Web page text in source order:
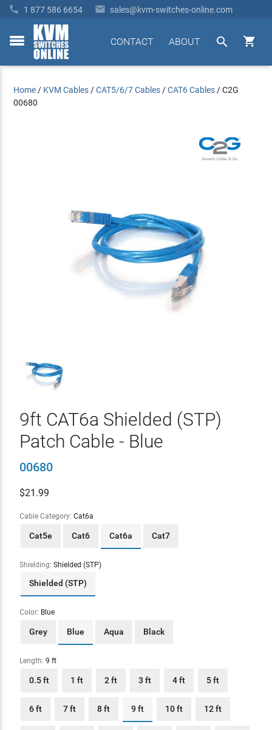
 1 877 586 6654  sales@kvm-switches-online.com
toggle


ABOUT
CONTACT
Home / KVM Cables /CAT5/6/7 Cables /CAT6 Cables /C2G
00680
9ft CAT6a Shielded (STP)
Patch Cable - Blue
00680
$21.99
Cable Category: Cat6a
Cat5e Cat6 Cat6a Cat7
Shielding: Shielded (STP)
Shielded (STP)
Color: Blue
Grey Blue Aqua Black
Length: 9 ft
0.5 ft 1 ft 2 ft 3 ft 4 ft 5 ft
6 ft 7 ft 8 ft 9 ft 10 ft 12 ft